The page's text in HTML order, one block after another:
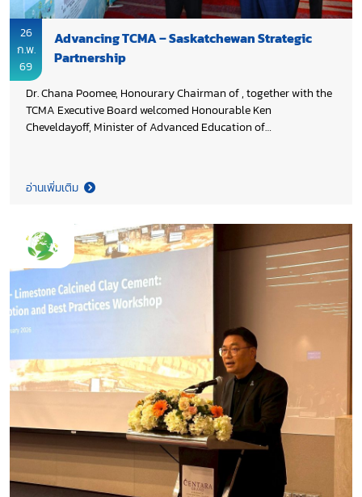
26
ก.พ.
69
Advancing TCMA – Saskatchewan Strategic
Partnership
Dr. Chana Poomee, Honourary Chairman of , together with the
TCMA Executive Board welcomed Honourable Ken
Cheveldayoff, Minister of Advanced Education of
climate action toward Net Zero 2050, undertaken in
collaboration with CETRI, was presented during the meeting.
industrial development, advancing cement decarbonization in
line with the Memorandum of Understanding between the
Government of Saskatchewan (Ministry of Trade and Export
Development) and TCMA.
อ่านเพิ่มเติม